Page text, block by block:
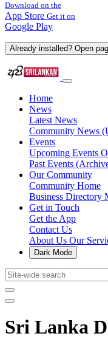
Download on the
App Store Get it on
Google Play
Already installed? Open
Home
News
Latest News
Community News
Events
Upcoming Events
Past Events
Our Community
Community Home
Business Directory
Get in Touch
Get the App
Contact Us
About Us Our
Dark Mode
Sri Lanka